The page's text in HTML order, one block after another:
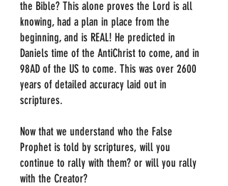
the Bible? This alone proves the Lord is all
knowing, had a plan in place from the
beginning, and is REAL! He predicted in
Daniels time of the AntiChrist to come, and in
98AD of the US to come. This was over 2600
years of detailed accuracy laid out in
scriptures.
Now that we understand who the False
Prophet is told by scriptures, will you
continue to rally with them? or will you rally
with the Creator?